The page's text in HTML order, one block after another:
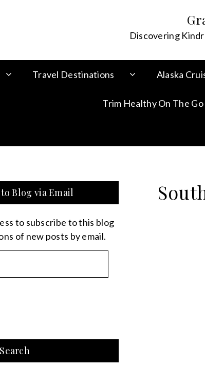
Discovering
Travel Destinations Alaska
Trim Healthy On The Go
Blog via Email
to subscribe to this blog
of new posts by email.
Search